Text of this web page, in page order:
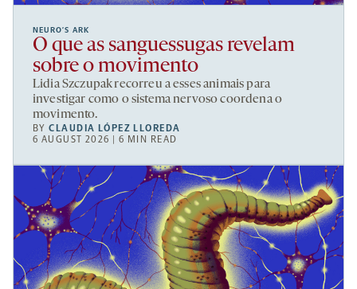
NEURO’S ARK
O que as sanguessugas revelam
sobre o movimento
Lidia Szczupak recorreu a esses animais para
investigar como o sistema nervoso coordena o
movimento.
BYCLAUDIA LÓPEZ LLOREDA
6 AUGUST 2026 | 6 MIN READ